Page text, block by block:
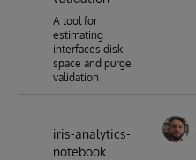
A tool for
estimating
interfaces disk
space and purge
validation
iris-analytics-
notebook